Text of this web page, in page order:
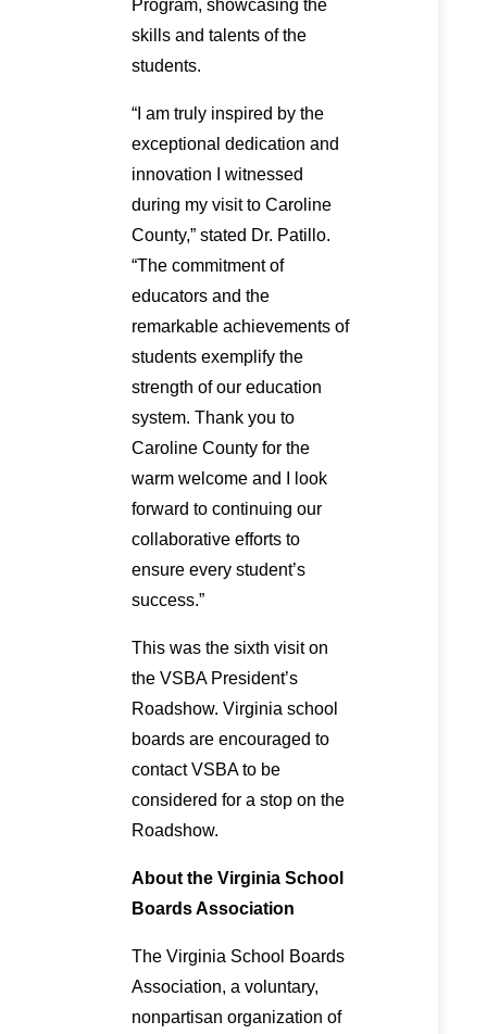
Program, showcasing the
skills and talents of the
students.
“I am truly inspired by the
exceptional dedication and
innovation I witnessed
during my visit to Caroline
County,” stated Dr. Patillo.
“The commitment of
educators and the
remarkable achievements of
students exemplify the
strength of our education
system. Thank you to
Caroline County for the
warm welcome and I look
forward to continuing our
collaborative efforts to
ensure every student’s
success.”
This was the sixth visit on
the VSBA President’s
Roadshow. Virginia school
boards are encouraged to
contact VSBA to be
considered for a stop on the
Roadshow.
About the Virginia School
Boards Association
The Virginia School Boards
Association, a voluntary,
nonpartisan organization of